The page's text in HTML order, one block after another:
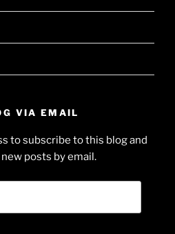
VIA EMAIL
to subscribe to this blog and
posts by email.